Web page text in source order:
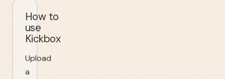
How to
use
Kickbox
Upload
a